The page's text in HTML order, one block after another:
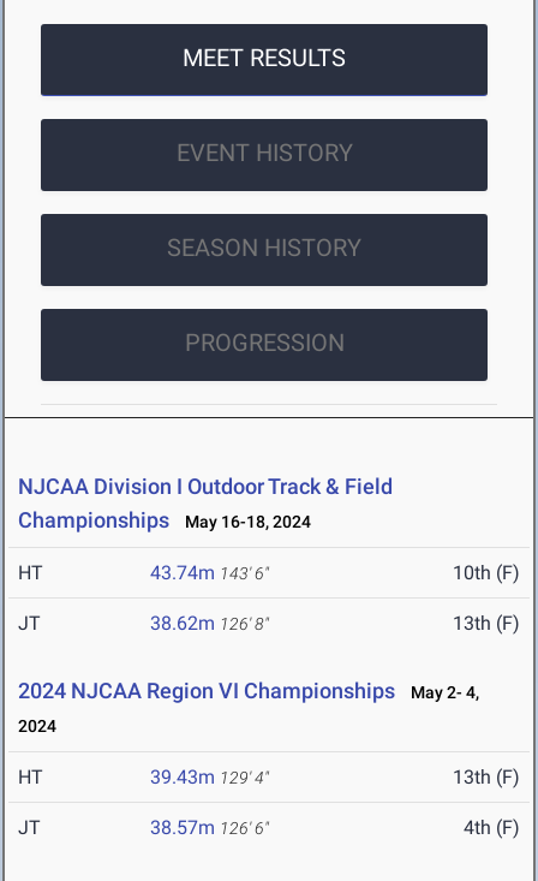
MEET RESULTS
EVENT HISTORY
SEASON HISTORY
PROGRESSION
NJCAA Division I Outdoor Track & Field
Championships
May 16-18, 2024
HT 43.74m 143' 6" 10th (F)
JT 38.62m 126' 8" 13th (F)
2024 NJCAA Region VI Championships
May 2- 4,
2024
HT 39.43m 129' 4" 13th (F)
JT 38.57m 126' 6" 4th (F)